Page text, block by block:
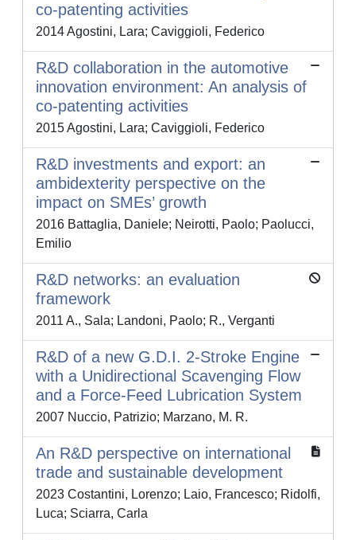
co-patenting activities
2014 Agostini, Lara; Caviggioli, Federico
R&D collaboration in the automotive
innovation environment: An analysis of
co-patenting activities
2015 Agostini, Lara; Caviggioli, Federico
R&D investments and export: an
ambidexterity perspective on the
impact on SMEs’ growth
2016 Battaglia, Daniele; Neirotti, Paolo; Paolucci,
Emilio
R&D networks: an evaluation
framework
2011 A., Sala; Landoni, Paolo; R., Verganti
R&D of a new G.D.I. 2-Stroke Engine
with a Unidirectional Scavenging Flow
and a Force-Feed Lubrication System
2007 Nuccio, Patrizio; Marzano, M. R.
An R&D perspective on international
trade and sustainable development
2023 Costantini, Lorenzo; Laio, Francesco; Ridolfi,
Luca; Sciarra, Carla